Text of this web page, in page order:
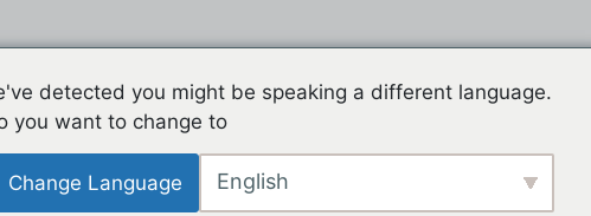
detected you might be speaking a different language.
you want to change to:
English
Change Language